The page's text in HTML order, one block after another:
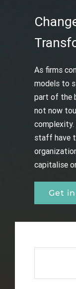
As firms
models to
part of the
not now
complexity.
staff have
capitalise
Get